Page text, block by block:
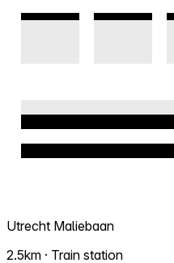
Utrecht Maliebaan
2.5km · Train station